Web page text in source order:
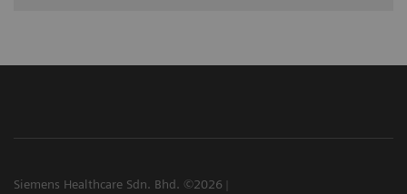
Siemens Healthcare Sdn. Bhd. ©2026